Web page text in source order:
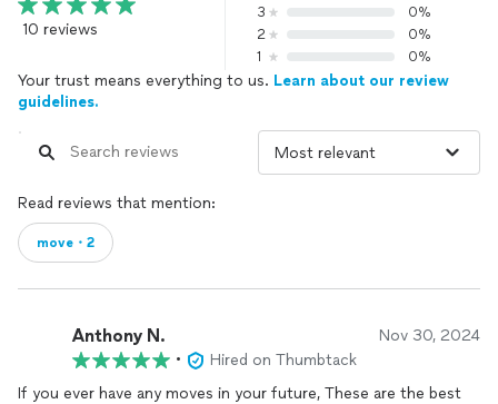
10 reviews
3
0%
2
0%
1
0%
Your trust means everything to us. Learn about our review
guidelines.
Read reviews that mention:
move・2
Anthony N. Nov 30, 2024
•
Hired on Thumbtack
If you ever have any moves in your future, These are the best